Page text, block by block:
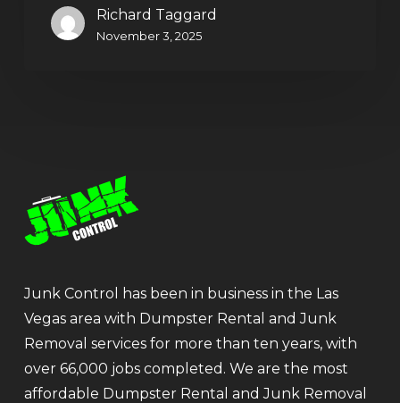
Richard Taggard
November 3, 2025
Junk Control has been in business in the Las
Vegas area with Dumpster Rental and Junk
Removal services for more than ten years, with
over 66,000 jobs completed. We are the most
affordable Dumpster Rental and Junk Removal